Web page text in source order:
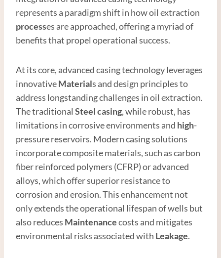
represents a paradigm shift in how oil extraction
processes are approached, offering a myriad of
benefits that propel operational success.
At its core, advanced casing technology leverages
innovativeMaterials and design principles to
address longstanding challenges in oil extraction.
The traditional Steelcasing, while robust, has
limitations in corrosive environments and high-
pressure reservoirs. Modern casing solutions
incorporate composite materials, such as carbon
fiber reinforced polymers (CFRP) or advanced
alloys, which offer superior resistance to
corrosion and erosion. This enhancement not
only extends the operational lifespan of wells but
also reduces Maintenancecosts and mitigates
environmental risks associated with Leakage.